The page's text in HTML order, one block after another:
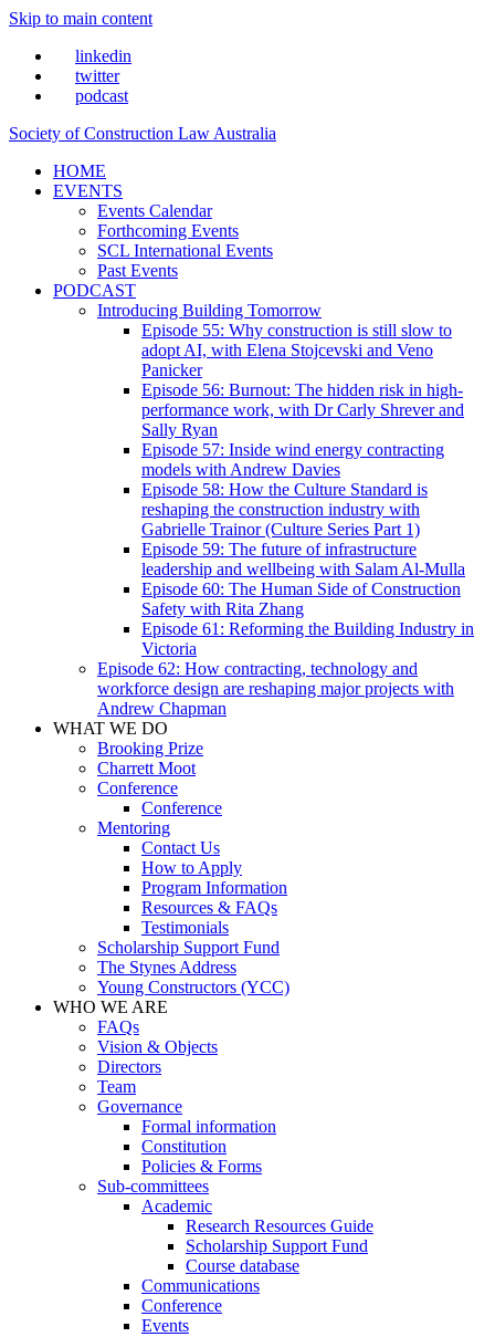
Skip to main content
linkedin
twitter
podcast
Society of Construction Law Australia
HOME
EVENTS
Events Calendar
Forthcoming Events
SCL International Events
Past Events
PODCAST
Introducing Building Tomorrow
Episode 55: Why construction is still slow to
adopt AI, with Elena Stojcevski and Veno
Panicker
Episode 56: Burnout: The hidden risk in high-
performance work, with Dr Carly Shrever and
Sally Ryan
Episode 57: Inside wind energy contracting
models with Andrew Davies
Episode 58: How the Culture Standard is
reshaping the construction industry with
Gabrielle Trainor (Culture Series Part 1)
Episode 59: The future of infrastructure
leadership and wellbeing with Salam Al-Mulla
Episode 60: The Human Side of Construction
Safety with Rita Zhang
Episode 61: Reforming the Building Industry in
Victoria
Episode 62: How contracting, technology and
workforce design are reshaping major projects with
Andrew Chapman
WHAT WE DO
Brooking Prize
Charrett Moot
Conference
Conference
Mentoring
Contact Us
How to Apply
Program Information
Resources & FAQs
Testimonials
Scholarship Support Fund
The Stynes Address
Young Constructors (YCC)
WHO WE ARE
FAQs
Vision & Objects
Directors
Team
Governance
Formal information
Constitution
Policies & Forms
Sub-committees
Academic
Research Resources Guide
Scholarship Support Fund
Course database
Communications
Conference
Events